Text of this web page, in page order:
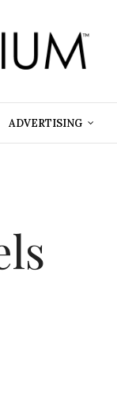
ADVERTISING